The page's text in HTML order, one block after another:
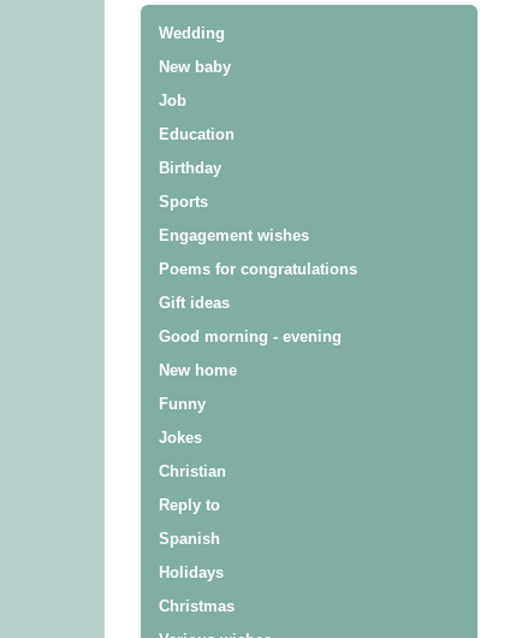
Wedding
New baby
Job
Education
Birthday
Sports
Engagement wishes
Poems for congratulations
Gift ideas
Good morning - evening
New home
Funny
Jokes
Christian
Reply to
Spanish
Holidays
Christmas